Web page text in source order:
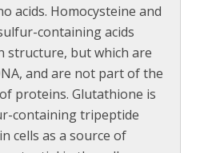
acids. Homocysteine and
containing acids
structure, but which are
and are not part of the
proteins. Glutathione is
containing tripeptide
cells as a source of